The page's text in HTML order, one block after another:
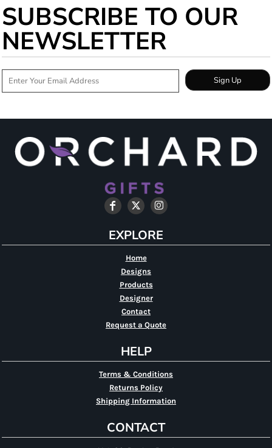
SUBSCRIBE TO OUR
NEWSLETTER
Sign Up
EXPLORE
Home
Designs
Products
Designer
Contact
Request a Quote
HELP
Terms & Conditions
Returns Policy
Shipping Information
CONTACT